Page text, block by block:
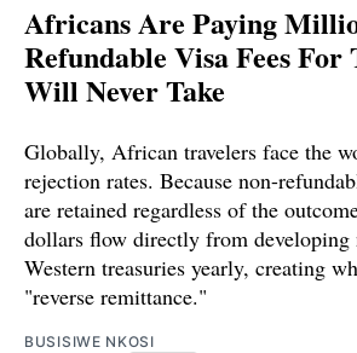
Africans Are Paying
Refundable Visa Fees
Will Never Take
Globally, African travelers face the
rejection rates. Because non-
are retained regardless of the
dollars flow directly from developing
Western treasuries yearly, creating
"reverse remittance."
BUSISIWE NKOSI